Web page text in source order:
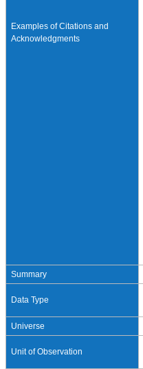
Examples of Citations and
Acknowledgments
Summary
Data Type
Universe
Unit of Observation